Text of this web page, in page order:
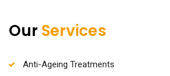
Our Services
Anti-Ageing Treatments